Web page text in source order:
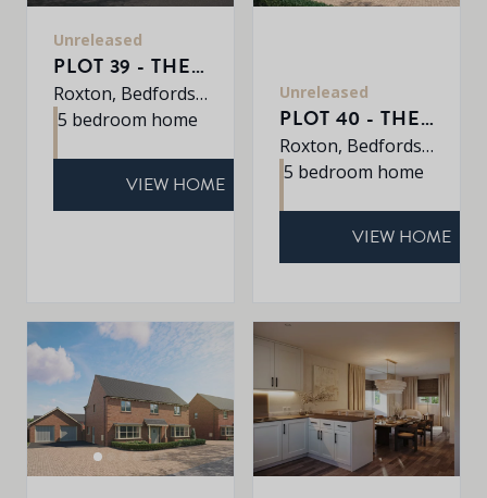
Unreleased
PLOT 39 - THE EATON
Roxton, Bedfordshire, MK44 3DR
5 bedroom home
VIEW HOME
Unreleased
PLOT 40 - THE WINDERMERE
Roxton, Bedfordshire, MK44 3DR
5 bedroom home
VIEW HOME